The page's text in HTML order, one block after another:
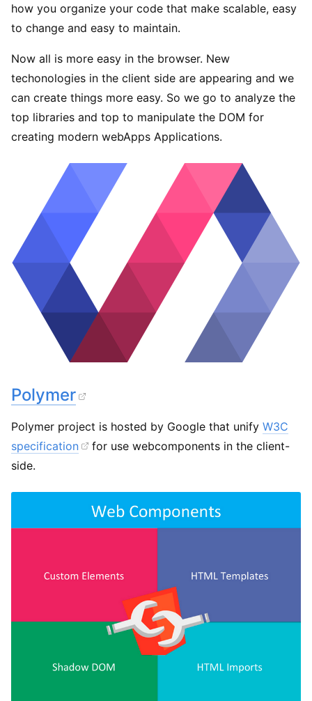
how you organize your code that make scalable, easy
to change and easy to maintain.
Now all is more easy in the browser. New
techonologies in the client side are appearing and we
can create things more easy. So we go to analyze the
top libraries and top to manipulate the DOM for
creating modern webApps Applications.
Polymer
Polymer project is hosted by Google that unify W3C
specification
for use webcomponents in the client-
side.